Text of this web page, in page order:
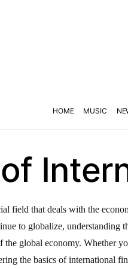
HOME MUSIC
field that deals with the
to globalize, understanding
global economy. Whether
the basics of international